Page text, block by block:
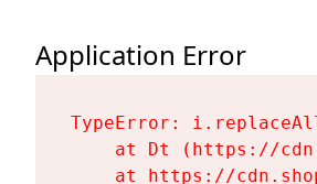
Application Error
TypeError:
at Dt (https://
at https://